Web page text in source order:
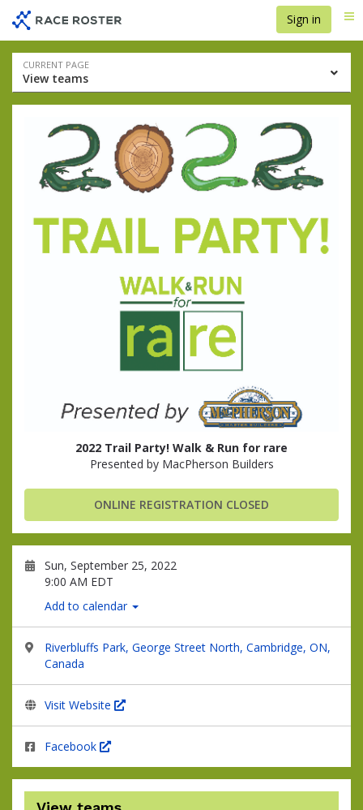
event
navigation
main
content
Sign in
Event
navigation
CURRENT PAGE
View teams
2022 Trail Party! Walk & Run for rare
Presented by MacPherson Builders
ONLINE REGISTRATION CLOSED
Sun, September 25, 2022
9:00 AM EDT
Add to calendar
Riverbluffs Park, George Street North, Cambridge, ON,
Canada
Visit Website
Facebook